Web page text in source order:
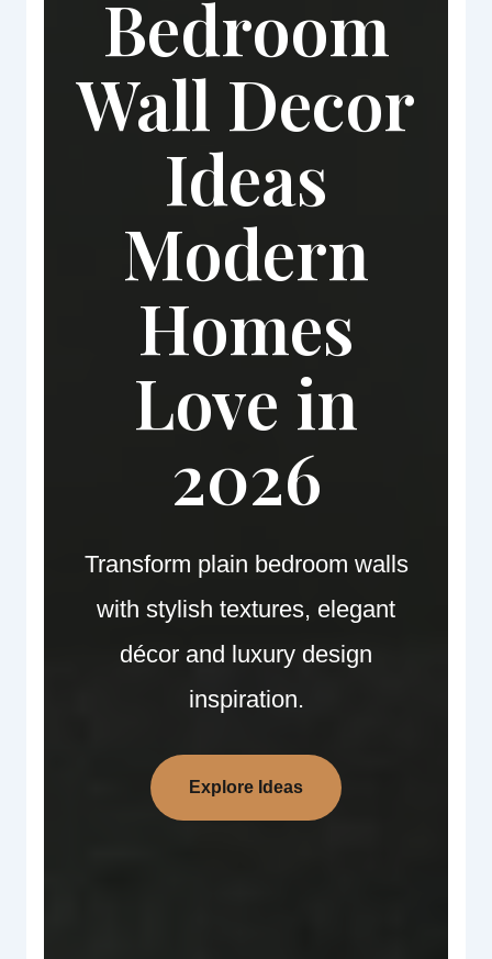
Bedroom
Wall Decor
Ideas
Modern
Homes
Love in
2026
Transform plain bedroom walls
with stylish textures, elegant
décor and luxury design
inspiration.
Explore Ideas